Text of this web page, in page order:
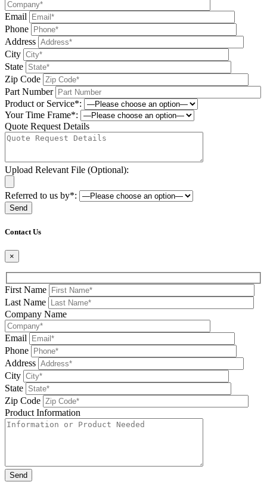
Email
Phone
Address
City
State
Zip Code
Part Number
Product or Service*:
Your Time Frame*:
Quote Request Details
Upload Relevant File (Optional):
Referred to us by*:
Contact Us
×
First Name
Last Name
Company Name
Email
Phone
Address
City
State
Zip Code
Product Information